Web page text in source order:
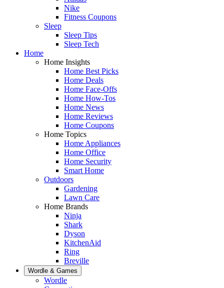
Nike
Fitness Coupons
Sleep
Sleep Tips
Sleep Tech
Home
Home Insights
Home Best Picks
Home Deals
Home Face-Offs
Home How-Tos
Home News
Home Reviews
Home Coupons
Home Topics
Home Appliances
Home Office
Home Security
Smart Home
Outdoors
Gardening
Lawn Care
Home Brands
Ninja
Shark
Dyson
KitchenAid
Ring
Breville
Wordle & Games
Wordle